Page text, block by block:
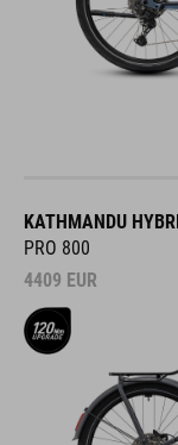
KATHMANDU
PRO 800
4409 EUR